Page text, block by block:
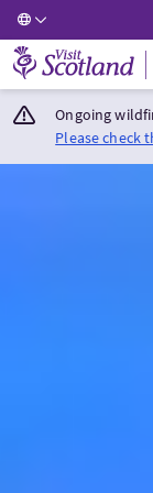
Visit Scotland Home
Ongoing
Please check